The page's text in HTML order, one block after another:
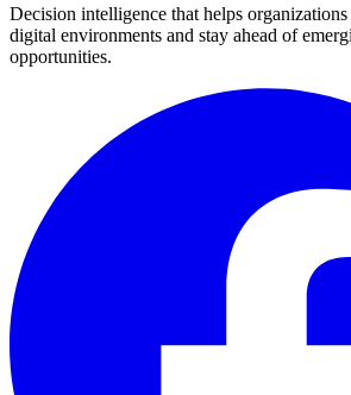
Decision intelligence that helps
digital environments and stay ahead of
opportunities.